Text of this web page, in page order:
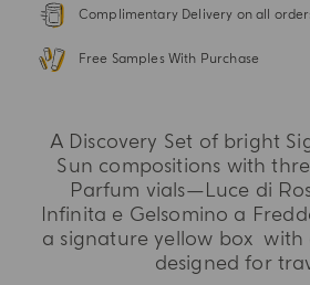
Complimentary Delivery on all
Free Samples With Purchase
A Discovery Set of bright
Sun compositions with
Parfum vials—Luce di
Infinita e Gelsomino a
a signature yellow box
designed for